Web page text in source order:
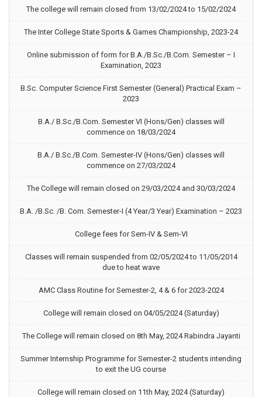
The college will remain closed from 13/02/2024 to 15/02/2024
The Inter College State Sports & Games Championship, 2023-24
Online submission of form for B.A./B.Sc./B.Com. Semester – I
Examination, 2023
B.Sc. Computer Science First Semester (General) Practical Exam –
2023
B.A./ B.Sc./B.Com. Semester VI (Hons/Gen) classes will
commence on 18/03/2024
B.A./ B.Sc./B.Com. Semester-IV (Hons/Gen) classes will
commence on 27/03/2024
The College will remain closed on 29/03/2024 and 30/03/2024
B.A. /B.Sc. /B. Com. Semester-I (4 Year/3 Year) Examination – 2023
College fees for Sem-IV & Sem-VI
Classes will remain suspended from 02/05/2024 to 11/05/2014
due to heat wave
AMC Class Routine for Semester-2, 4 & 6 for 2023-2024
College will remain closed on 04/05/2024 (Saturday)
The College will remain closed on 8th May, 2024 Rabindra Jayanti
Summer Internship Programme for Semester-2 students intending
to exit the UG course
College will remain closed on 11th May, 2024 (Saturday)